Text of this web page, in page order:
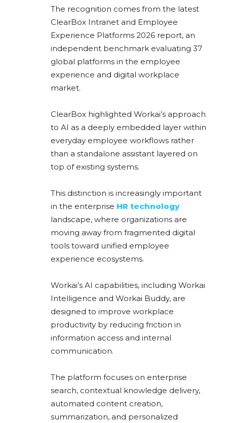
The recognition comes from the latest
ClearBox Intranet and Employee
Experience Platforms 2026 report, an
independent benchmark evaluating 37
global platforms in the employee
experience and digital workplace
market.
ClearBox highlighted Workai’s approach
to AI as a deeply embedded layer within
everyday employee workflows rather
than a standalone assistant layered on
top of existing systems.
This distinction is increasingly important
in the enterprise HR technology
landscape, where organizations are
moving away from fragmented digital
tools toward unified employee
experience ecosystems.
Workai’s AI capabilities, including Workai
Intelligence and Workai Buddy, are
designed to improve workplace
productivity by reducing friction in
information access and internal
communication.
The platform focuses on enterprise
search, contextual knowledge delivery,
automated content creation,
summarization, and personalized